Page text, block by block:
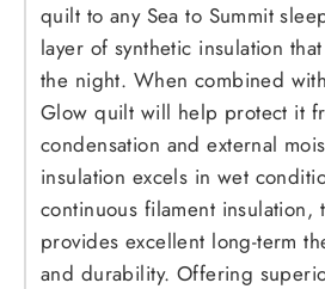
quilt to any Sea to Summit
layer of synthetic insulation
the night. When combined
Glow quilt will help protect it
condensation and external
insulation excels in wet
continuous filament insulation,
provides excellent long-term
and durability. Offering